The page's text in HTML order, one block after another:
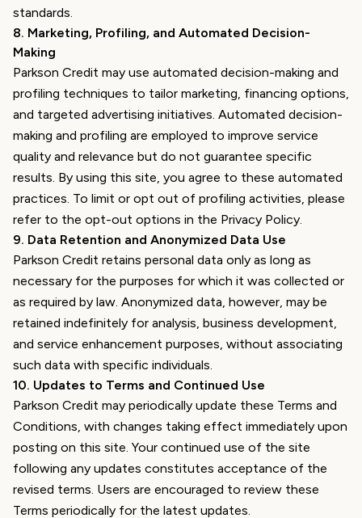
standards.
8. Marketing, Profiling, and Automated Decision-
Making
Parkson Credit may use automated decision-making and
profiling techniques to tailor marketing, financing options,
and targeted advertising initiatives. Automated decision-
making and profiling are employed to improve service
quality and relevance but do not guarantee specific
results. By using this site, you agree to these automated
practices. To limit or opt out of profiling activities, please
refer to the opt-out options in the Privacy Policy.
9. Data Retention and Anonymized Data Use
Parkson Credit retains personal data only as long as
necessary for the purposes for which it was collected or
as required by law. Anonymized data, however, may be
retained indefinitely for analysis, business development,
and service enhancement purposes, without associating
such data with specific individuals.
10. Updates to Terms and Continued Use
Parkson Credit may periodically update these Terms and
Conditions, with changes taking effect immediately upon
posting on this site. Your continued use of the site
following any updates constitutes acceptance of the
revised terms. Users are encouraged to review these
Terms periodically for the latest updates.